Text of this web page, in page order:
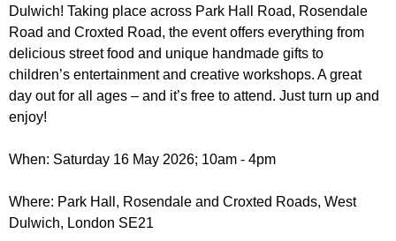
r
u
m
r
Dulwich! Taking place across Park Hall Road, Rosendale
Road and Croxted Road, the event offers everything from
delicious street food and unique handmade gifts to
children’s entertainment and creative workshops. A great
day out for all ages – and it’s free to attend. Just turn up and
enjoy!
When: Saturday 16 May 2026; 10am - 4pm
Where: Park Hall, Rosendale and Croxted Roads, West
Dulwich, London SE21